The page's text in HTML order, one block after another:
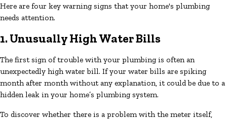
Here are four key warning signs that your home's plumbing
needs attention.
1. Unusually High Water Bills
The first sign of trouble with your plumbing is often an
unexpectedly high water bill. If your water bills are spiking
month after month without any explanation, it could be due to a
hidden leak in your home’s plumbing system.
To discover whether there is a problem with the meter itself,